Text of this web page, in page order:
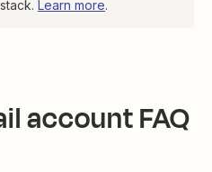
Learn more.
account FAQ